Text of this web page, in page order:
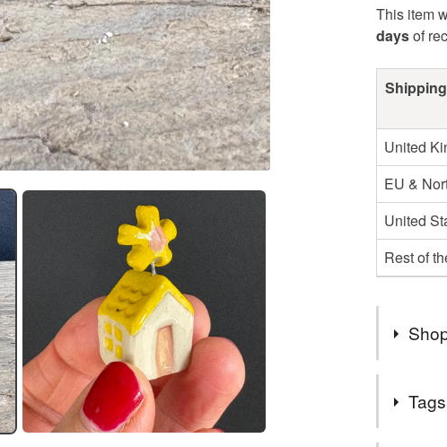
This item
daysof
United
EU &
United
Rest of
Thank
that